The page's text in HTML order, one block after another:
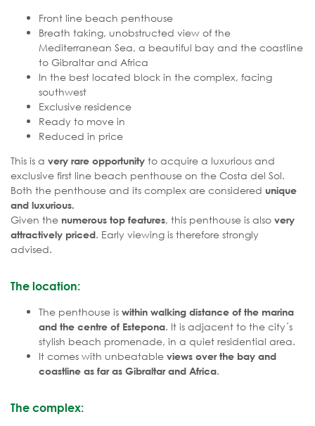
Front line beach penthouse
Breath taking, unobstructed view of the
Mediterranean Sea, a beautiful bay and the coastline
to Gibraltar and Africa
In the best located block in the complex, facing
southwest
Exclusive residence
Ready to move in
Reduced in price
This is a very rare opportunity to acquire a luxurious and
exclusive first line beach penthouse on the Costa del Sol.
Both the penthouse and its complex are considered unique
and luxurious.
Given the numerous top features, this penthouse is also very
attractively priced. Early viewing is therefore strongly
advised.
The location:
The penthouse is within walking distance of the marina
and the centre of Estepona. It is adjacent to the city´s
stylish beach promenade, in a quiet residential area.
It comes with unbeatable views over the bay and
coastline as far as Gibraltar and Africa.
The complex: